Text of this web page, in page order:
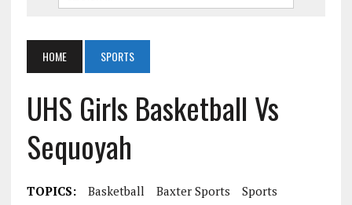
HOME SPORTS
UHS Girls Basketball Vs
Sequoyah
TOPICS: Basketball Baxter Sports
Sports